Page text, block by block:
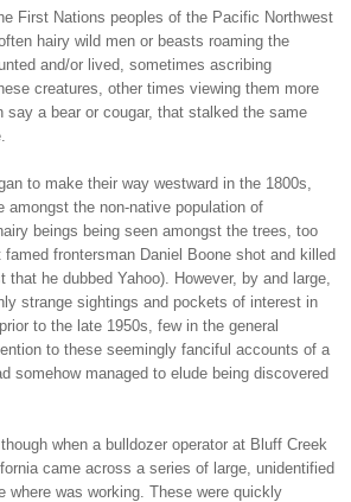
First Nations peoples of the Pacific Northwest
hairy wild men or beasts roaming the
and/or lived, sometimes ascribing
creatures, other times viewing them more
say a bear or cougar, that stalked the same
to make their way westward in the 1800s,
amongst the non-native population of
beings being seen amongst the trees, too
frontersman Daniel Boone shot and killed
he dubbed Yahoo). However, by and large,
strange sightings and pockets of interest in
to the late 1950s, few in the general
to these seemingly fanciful accounts of a
somehow managed to elude being discovered
when a bulldozer operator at Bluff Creek
came across a series of large, unidentified
where was working. These were quickly